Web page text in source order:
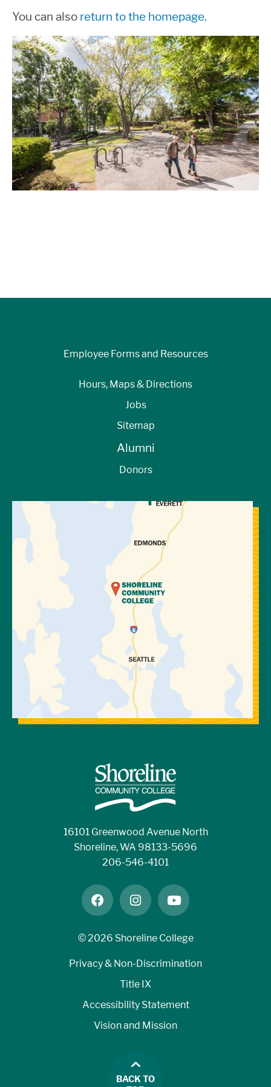
You can also return to the homepage.
View Directions to Campus
16101 Greenwood Avenue North
Shoreline, WA 98133-5696
206-546-4101
facebookinstagramyoutube
©2026 Shoreline College
Privacy & Non-Discrimination
Title IX
Accessibility Statement
Vision and Mission
Employee Forms and Resources
Hours, Maps & Directions
Jobs
Sitemap
Alumni
Donors
BACK TO